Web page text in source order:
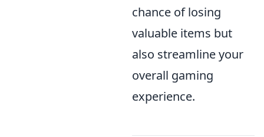
chance of losing
valuable items but
also streamline your
overall gaming
experience.